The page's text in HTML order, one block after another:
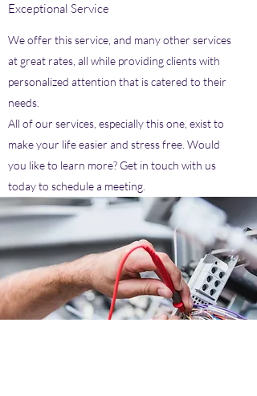
Exceptional Service
We offer this service, and many other services
at great rates, all while providing clients with
personalized attention that is catered to their
needs.
All of our services, especially this one, exist to
make your life easier and stress free. Would
you like to learn more? Get in touch with us
today to schedule a meeting.